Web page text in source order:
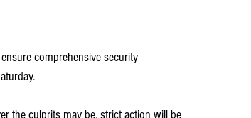
comprehensive security
the culprits may be, strict action will be